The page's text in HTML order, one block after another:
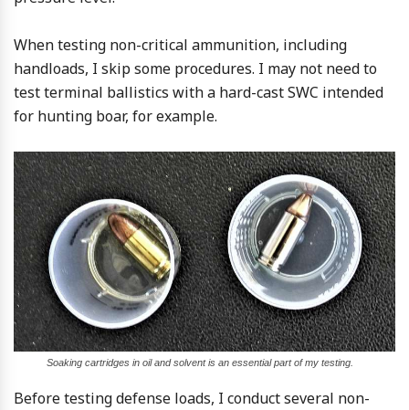
When testing non-critical ammunition, including
handloads, I skip some procedures. I may not need to
test terminal ballistics with a hard-cast SWC intended
for hunting boar, for example.
Soaking cartridges in oil and solvent is an essential part of my testing.
Before testing defense loads, I conduct several non-